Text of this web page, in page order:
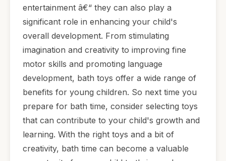
entertainment â€“ they can also play a
significant role in enhancing your child's
overall development. From stimulating
imagination and creativity to improving fine
motor skills and promoting language
development, bath toys offer a wide range of
benefits for young children. So next time you
prepare for bath time, consider selecting toys
that can contribute to your child's growth and
learning. With the right toys and a bit of
creativity, bath time can become a valuable